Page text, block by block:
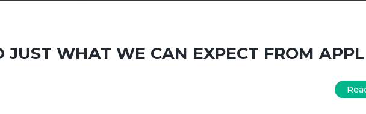
JUST WHAT WE CAN EXPECT FROM